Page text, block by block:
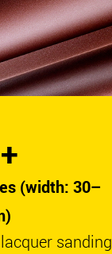
(width: 30–
sanding